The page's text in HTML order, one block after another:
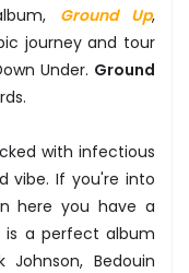
Ground Up,
journey and tour
Under. Ground
with infectious
vibe. If you're into
here you have a
is a perfect album
Bedouin